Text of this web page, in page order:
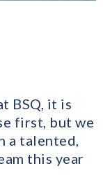
BSQ, it is
first, but we
a talented,
this year